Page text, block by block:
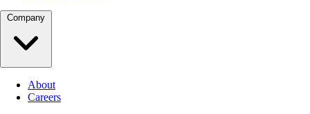
About
Careers